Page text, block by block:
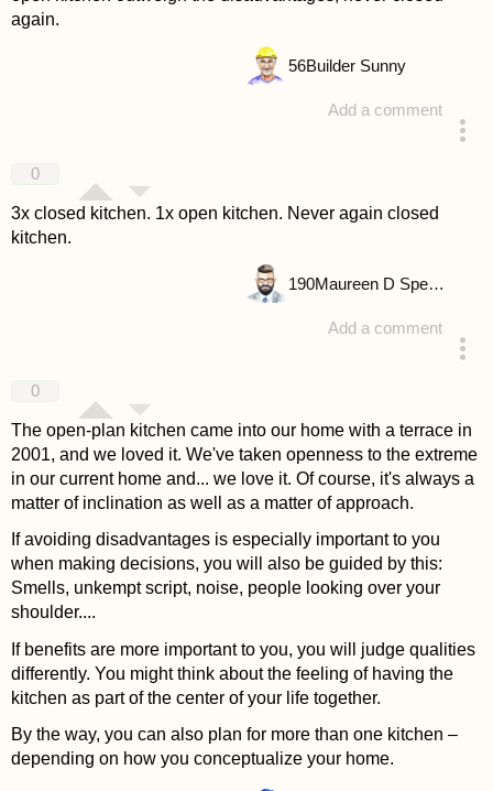
again.
Add a comment
56Builder Sunny
0
3x closed kitchen. 1x open kitchen. Never again closed
kitchen.
Add a comment
190 Maureen D Spencer
0
The open-plan kitchen came into our home with a terrace in
2001, and we loved it. We've taken openness to the extreme
in our current home and... we love it. Of course, it's always a
matter of inclination as well as a matter of approach.
If avoiding disadvantages is especially important to you
when making decisions, you will also be guided by this:
Smells, unkempt script, noise, people looking over your
shoulder....
If benefits are more important to you, you will judge qualities
differently. You might think about the feeling of having the
kitchen as part of the center of your life together.
By the way, you can also plan for more than one kitchen –
depending on how you conceptualize your home.